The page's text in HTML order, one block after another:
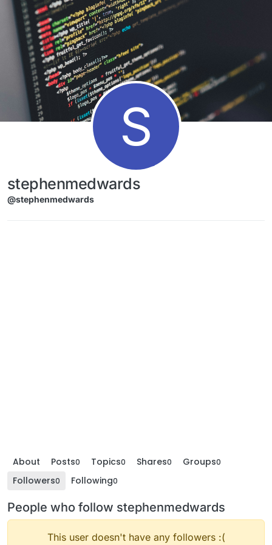
Skip to content
S
stephenmedwards
@stephenmedwards
About Posts0 Topics0 Shares0 Groups0
Followers0 Following0
People who follow stephenmedwards
This user doesn't have any followers :(